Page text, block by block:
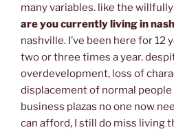
many variables. like the
are you currently living in
nashville. I’ve been here for 12
two or three times a year.
overdevelopment, loss of
displacement of normal
business plazas no one now
can afford, I still do miss living